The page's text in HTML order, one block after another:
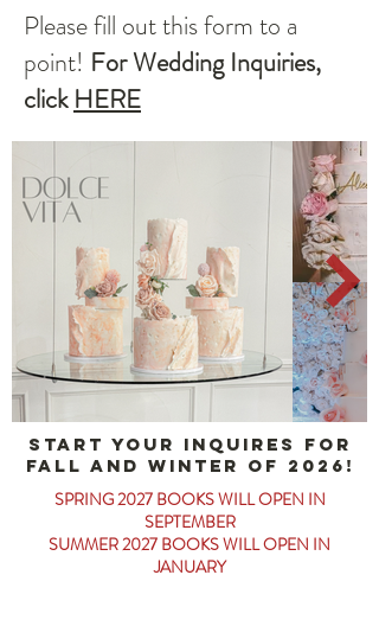
Please fill out this form to a
point! For Wedding Inquiries,
clickHERE
start your inquires for
fall and winter of 2026!
SPRING 2027 BOOKS WILL OPEN IN
SEPTEMBER
SUMMER 2027 BOOKS WILL OPEN IN
JANUARY